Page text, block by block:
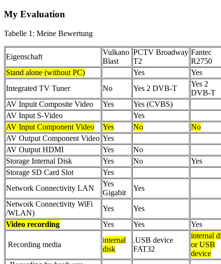
My Evaluation
Tabelle 1: Meine Bewertung
Eigenschaft
Vulkano
Blast
PCTV Broadway
T2
Fantec
R2750
Stand alone (without PC)
Yes
Yes
Integrated TV Tuner
No Yes 2 DVB-T
Yes 2
DVB-T
AV Inpuit Composite Video
Yes
Yes (CVBS)
AV Input S-Video
Yes
AV Input Component Video
Yes No
No
AV Output Component Video Yes
AV Output HDMI
Yes
No
Storage Internal Disk
Yes No
Yes
Storage SD Card Slot
Yes
Network Connectivity LAN
Yes
Gigabit
Yes
Network Connectivity WiFi
/WLAN)
Yes
Yes
Video recording
Yes Yes Yes
Recording media
internal
disk
.USB device
FAT32
internal
or USB
device